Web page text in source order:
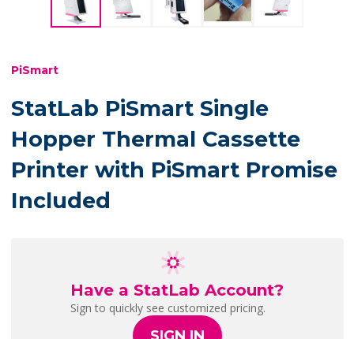
PiSmart
StatLab PiSmart Single
Hopper Thermal Cassette
Printer with PiSmart Promise
Included
Have a StatLab Account?
Sign to quickly see customized pricing.
SIGN IN